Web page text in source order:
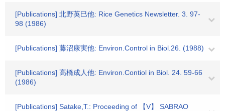
[Publications] 北野英巳他: Rice Genetics Newsletter. 3. 97-
98 (1986)
[Publications] 藤沼康実他: Environ.Control in Biol.26. (1988)
[Publications] 高橋成人他: Environ.Contiol in Biol. 24. 59-66
(1986)
[Publications] Satake,T.: Proceeding of 【V】 SABRAO